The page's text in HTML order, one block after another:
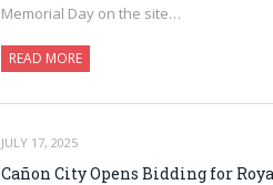
Memorial Day on the site…
READ MORE
JULY 17, 2025
Cañon City Opens Bidding for